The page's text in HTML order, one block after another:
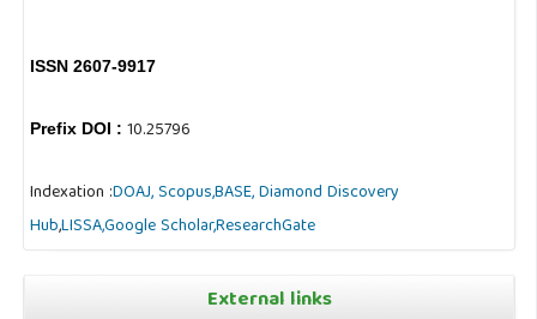
ISSN 2607-9917
Prefix DOI :10.25796
Indexation :DOAJ,Scopus,BASE,Diamond Discovery
Hub,LISSA,Google Scholar,ResearchGate
External links